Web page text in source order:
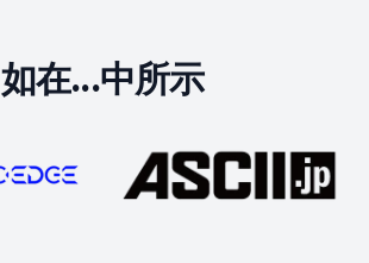
如在...中所示